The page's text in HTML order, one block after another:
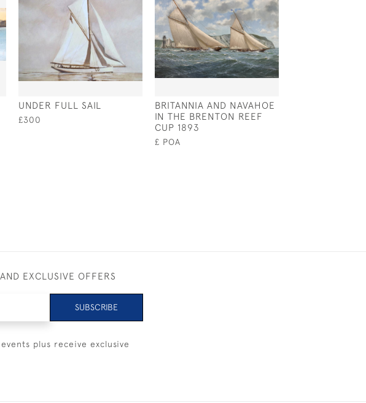
UNDER FULL SAIL
£300
BRITANNIA AND NAVAHOE
IN THE BRENTON REEF
CUP 1893
£ POA
EXCLUSIVE OFFERS
SUBSCRIBE
plus receive exclusive